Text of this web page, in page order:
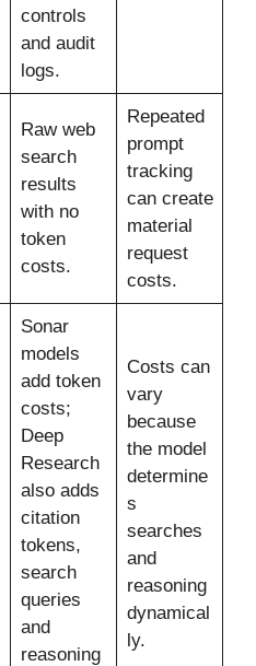
controls
and audit
logs.
Raw web
search
results
with no
token
costs.
Repeated
prompt
tracking
can create
material
request
costs.
Sonar
models
add token
costs;
Deep
Research
also adds
citation
tokens,
search
queries
and
reasoning
Costs can
vary
because
the model
determine
s
searches
and
reasoning
dynamical
ly.